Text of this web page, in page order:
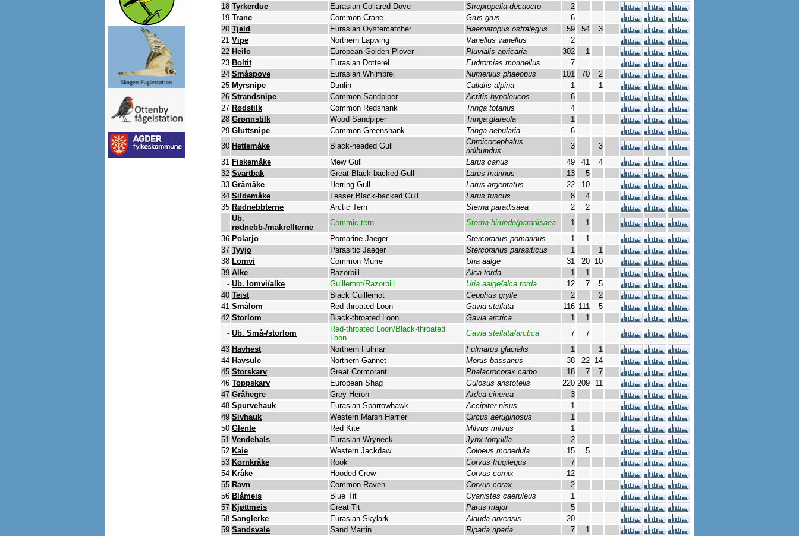
18 Tyrkerdue Eurasian Collared Dove Streptopelia decaocto
2
19 Trane Common Crane Grus grus
6
20 Tjeld Eurasian Oystercatcher Haematopus ostralegus 59 54
3
21 Vipe Northern Lapwing Vanellus vanellus
2
22 Heilo European Golden Plover Pluvialis apricaria 302
1
23 Boltit Eurasian Dotterel Eudromias morinellus
7
24 Småspove Eurasian Whimbrel Numenius phaeopus 101 70
2
25 Myrsnipe Dunlin Calidris alpina 1
1
26 Strandsnipe Common Sandpiper Actitis hypoleucos
6
27 Rødstilk Common Redshank Tringa totanus
4
28 Grønnstilk Wood Sandpiper Tringa glareola
1
29 Gluttsnipe Common Greenshank Tringa nebularia
6
30 Hettemåke Black-headed Gull
Chroicocephalus
ridibundus
3
3
31 Fiskemåke Mew Gull Larus canus 49 41
4
32 Svartbak Great Black-backed Gull Larus marinus 13
5
33 Gråmåke Herring Gull Larus argentatus 22
10
34 Sildemåke Lesser Black-backed Gull Larus fuscus 8
4
35 Rødnebbterne Arctic Tern Sterna paradisaea 2
2
- Ub.
rødnebb-/makrellterne
Commic tern Sterna hirundo/paradisaea 1
1
36 Polarjo Pomarine Jaeger Stercorarius pomarinus 1
1
37 Tyvjo Parasitic Jaeger Stercorarius parasiticus 1
1
38 Lomvi Common Murre Uria aalge 31 20 10
39 Alke Razorbill Alca torda 1
1
- Ub. lomvi/alke Guillemot/Razorbill Uria aalge/alca torda 12 7
5
40 Teist Black Guillemot Cepphus grylle 2
2
41 Smålom Red-throated Loon Gavia stellata 116 111
5
42 Storlom Black-throated Loon Gavia arctica 1
1
- Ub. Små-/storlom
Red-throated Loon/Black-throated
Loon
Gavia stellata/arctica 7
7
43 Havhest Northern Fulmar Fulmarus glacialis 1
1
44 Havsule Northern Gannet Morus bassanus 38 22 14
45 Storskarv Great Cormorant Phalacrocorax carbo 18 7
7
46 Toppskarv European Shag Gulosus aristotelis 220 209
11
47 Gråhegre Grey Heron Ardea cinerea
3
48 Spurvehauk Eurasian Sparrowhawk Accipiter nisus
1
49 Sivhauk Western Marsh Harrier Circus aeruginosus
1
50 Glente Red Kite Milvus milvus
1
51 Vendehals Eurasian Wryneck Jynx torquilla
2
52 Kaie Western Jackdaw Coloeus monedula 15
5
53 Kornkråke Rook Corvus frugilegus
7
54 Kråke Hooded Crow Corvus cornix
12
55 Ravn Common Raven Corvus corax
2
56 Blåmeis Blue Tit Cyanistes caeruleus
1
57 Kjøttmeis Great Tit Parus major
5
58 Sanglerke Eurasian Skylark Alauda arvensis
20
59 Sandsvale Sand Martin Riparia riparia 7
1